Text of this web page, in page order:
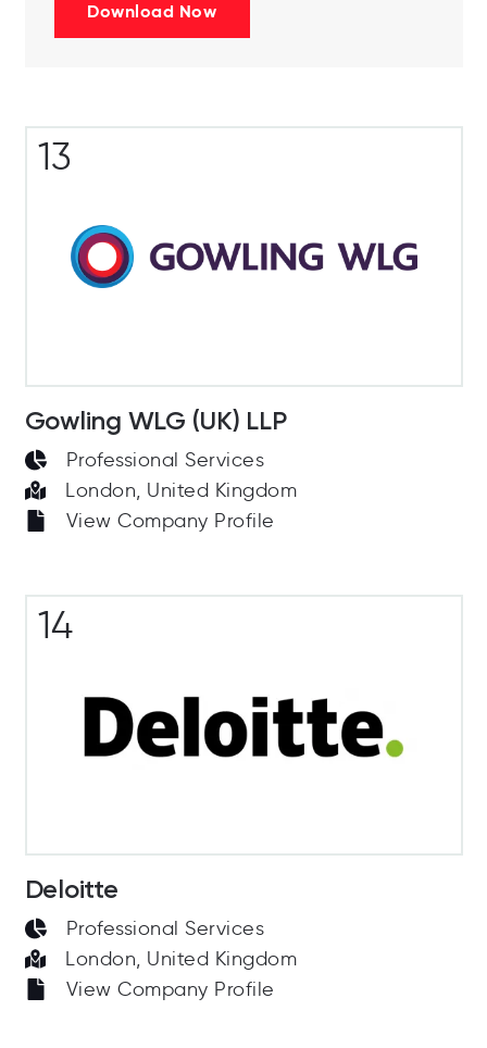
Download Now
13
Gowling WLG (UK) LLP
Professional Services
London, United Kingdom
View Company Profile
14
Deloitte
Professional Services
London, United Kingdom
View Company Profile